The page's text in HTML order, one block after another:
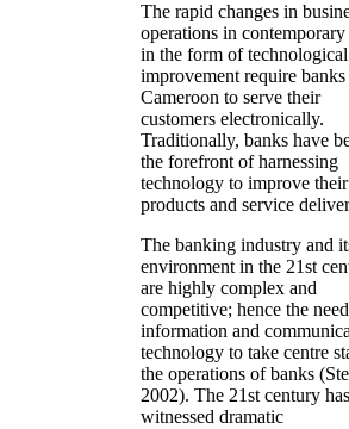
The rapid changes in
operations in contemporary
in the form of technological
improvement require
Cameroon to serve their
customers electronically.
Traditionally, banks have
the forefront of harnessing
technology to improve their
products and service
The banking industry and
environment in the 21st
are highly complex and
competitive; hence the
information and
technology to take centre
the operations of banks
2002). The 21st century has
witnessed dramatic